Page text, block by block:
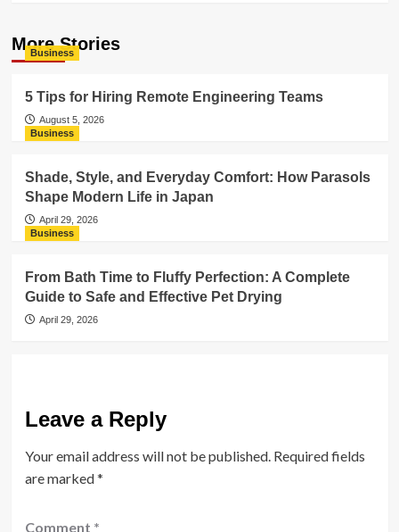
More Stories
Business
5 Tips for Hiring Remote Engineering Teams
August 5, 2026
Business
Shade, Style, and Everyday Comfort: How Parasols
Shape Modern Life in Japan
April 29, 2026
Business
From Bath Time to Fluffy Perfection: A Complete
Guide to Safe and Effective Pet Drying
April 29, 2026
Leave a Reply
Your email address will not be published. Required fields
are marked*
Comment *